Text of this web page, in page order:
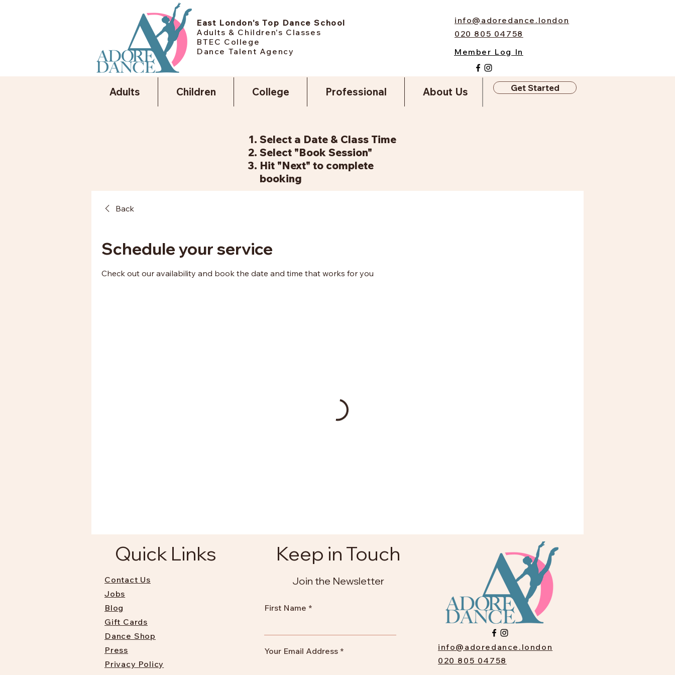
Select a Date & Class Time
Select "Book Session"
Hit "Next" to complete
booking
Back
Schedule your service
Check out our availability and book the date and time that works for you
East London's Top Dance School
Adults & Children's Classes
BTEC College
Dance Talent Agency
info@adoredance.london
020 805 04758
Member Log In
Get Started
Adults Children College Professional About Us
Quick Links
Contact Us
Jobs
Blog
Gift Cards
Dance Shop
Press
Privacy Policy
Keep in Touch
Join the Newsletter
First Name
Your Email Address
info@adoredance.london
020 805 04758